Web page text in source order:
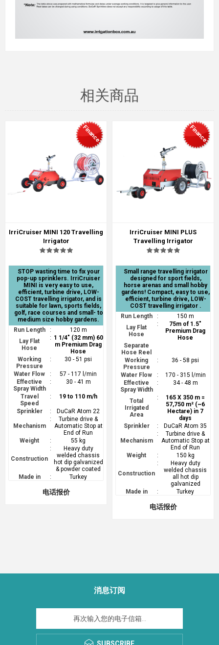
相关商品
Finance
IrriCruiser MINI 120 Travelling
Irrigator
STOP wasting time to fix your
pop-up sprinklers. IrriCruiser
MINI is very easy to use,
efficient, turbine drive, LOW-
COST travelling irrigator, and is
suitable for lawn, sports fields,
golf, race courses and small- to
medium size hobby gardens.
Run Length
:
120 m
Lay Flat
Hose
: 1 1/4" (32 mm) 60
m Premium Drag
Hose
Working
Pressure
: 30 - 51 psi
Water Flow :
57 - 117 l/min
Effective
Spray Width
: 30 - 41 m
Travel
Speed
: 19 to 110 m/h
Sprinkler : DuCaR Atom 22
Mechanism
:
Turbine drive &
Automatic Stop at
End of Run
Weight
: 55 kg
Construction
:
Heavy duty
welded chassis
hot dip galvanized
& powder coated
Made in
: Turkey
电话报价
Finance
IrriCruiser MINI PLUS
Travelling Irrigator
Small range travelling irrigator
designed for sport fields,
horse arenas and small hobby
gardens! Compact, easy to use,
efficient, turbine drive, LOW-
COST travelling irrigator .
Run Length
:
150 m
Lay Flat
Hose
:
75m of 1.5"
Premium Drag
Hose
Separate
Hose Reel
Working
Pressure
: 36 - 58 psi
Water Flow :
170 - 315 l/min
Effective
Spray Width
: 34 - 48 m
Total
Irrigated
Area
:
165 X 350 m =
57,750 m² (~6
Hectare) in 7
days
Sprinkler
: DuCaR Atom 35
Mechanism
:
Turbine drive &
Automatic Stop at
End of Run
Weight
: 150 kg
Construction
:
Heavy duty
welded chassis
all hot dip
galvanized
Made in
: Turkey
电话报价
消息订阅